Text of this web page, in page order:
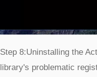
Step 8:Uninstalling the
library's problematic